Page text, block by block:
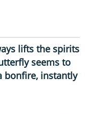
lifts the spirits
seems to
bonfire, instantly